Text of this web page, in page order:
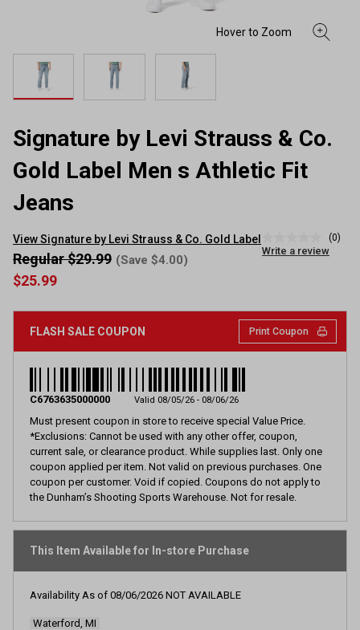
Signature by Levi Strauss & Co.
Gold Label Men s Athletic Fit
Jeans
View Signature by Levi Strauss & Co. Gold Label
rating
link.
(0)
Write a review
$25.99
Regular $29.99 (Save $4.00)
FLASH SALE COUPON Print Coupon
C6763635000000 Valid 08/05/26 - 08/06/26
Must present coupon in store to receive special Value Price.
*Exclusions: Cannot be used with any other offer, coupon,
current sale, or clearance product. While supplies last. Only one
coupon applied per item. Not valid on previous purchases. One
coupon per customer. Void if copied. Coupons do not apply to
the Dunham’s Shooting Sports Warehouse. Not for resale.
This Item Available for In-store Purchase
Availability As of 08/06/2026 NOT AVAILABLE
Waterford, MI